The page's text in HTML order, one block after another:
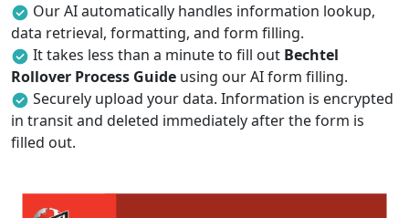
Our AI automatically handles information lookup,
data retrieval, formatting, and form filling.
It takes less than a minute to fill out Bechtel
Rollover Process Guide using our AI form filling.
Securely upload your data. Information is encrypted
in transit and deleted immediately after the form is
filled out.